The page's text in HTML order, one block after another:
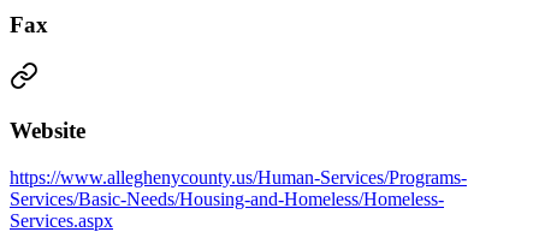
Fax
Website
https://www.alleghenycounty.us/Human-Services/Programs-
Services/Basic-Needs/Housing-and-Homeless/Homeless-
Services.aspx